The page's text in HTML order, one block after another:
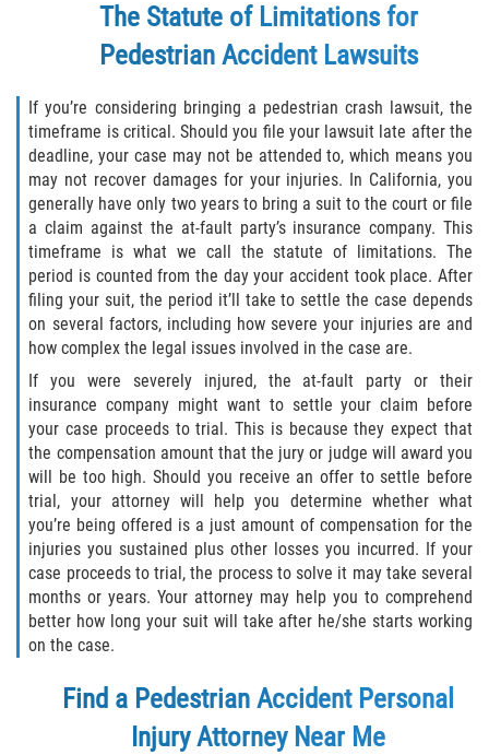
The Statute of Limitations for
Pedestrian Accident Lawsuits
If you’re considering bringing a pedestrian crash lawsuit, the
timeframe is critical. Should you file your lawsuit late after the
deadline, your case may not be attended to, which means you
may not recover damages for your injuries. In California, you
generally have only two years to bring a suit to the court or file
a claim against the at-fault party’s insurance company. This
timeframe is what we call the statute of limitations. The
period is counted from the day your accident took place. After
filing your suit, the period it’ll take to settle the case depends
on several factors, including how severe your injuries are and
how complex the legal issues involved in the case are.
If you were severely injured, the at-fault party or their
insurance company might want to settle your claim before
your case proceeds to trial. This is because they expect that
the compensation amount that the jury or judge will award you
will be too high. Should you receive an offer to settle before
trial, your attorney will help you determine whether what
you’re being offered is a just amount of compensation for the
injuries you sustained plus other losses you incurred. If your
case proceeds to trial, the process to solve it may take several
months or years. Your attorney may help you to comprehend
better how long your suit will take after he/she starts working
on the case.
Find a Pedestrian Accident Personal
Injury AttorneyNear Me